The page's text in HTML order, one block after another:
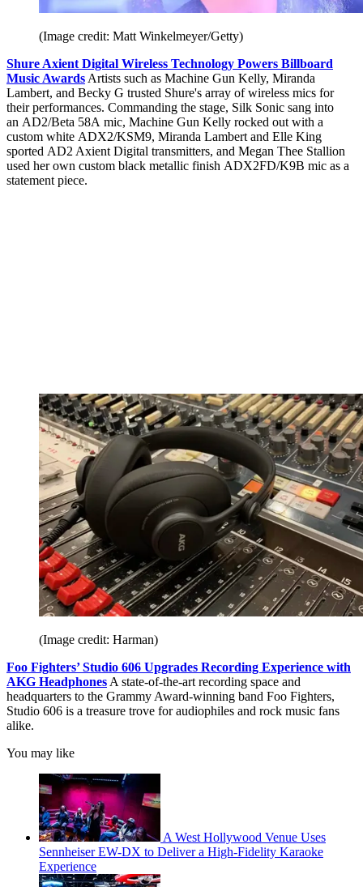
(Image credit: Matt Winkelmeyer/Getty)
Shure Axient Digital Wireless Technology Powers Billboard
Music AwardsArtists such as Machine Gun Kelly, Miranda
Lambert, and Becky G trusted Shure's array of wireless mics for
their performances. Commanding the stage, Silk Sonic sang into
an AD2/Beta 58A mic, Machine Gun Kelly rocked out with a
custom white ADX2/KSM9, Miranda Lambert and Elle King
sported AD2 Axient Digital transmitters, and Megan Thee Stallion
used her own custom black metallic finish ADX2FD/K9B mic as a
statement piece.
(Image credit: Harman)
Foo Fighters’ Studio 606 Upgrades Recording Experience with
AKG HeadphonesA state-of-the-art recording space and
headquarters to the Grammy Award-winning band Foo Fighters,
Studio 606 is a treasure trove for audiophiles and rock music fans
alike.
You may like
A West Hollywood Venue Uses
Sennheiser EW-DX to Deliver a High-Fidelity Karaoke
Experience